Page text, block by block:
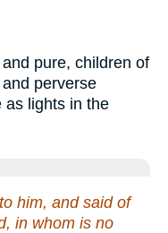
pure, children of
perverse
as lights in the
him, and said of
in whom is no